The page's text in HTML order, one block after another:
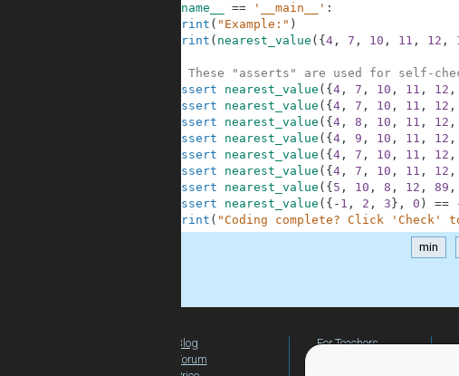
__name__ == '__main__' :
print ( "Example:" )
print ( nearest_value ( { 4, 7 , 10 , 11 , 12 ,
# These "asserts" are used for self-
assert
nearest_value ( { 4, 7 , 10 , 11 , 12 ,
assert
nearest_value ( { 4, 7 , 10 , 11 , 12 ,
assert
nearest_value ( { 4, 8 , 10 , 11 , 12 ,
assert
nearest_value ( { 4, 9 , 10 , 11 , 12 ,
assert
nearest_value ( { 4, 7 , 10 , 11 , 12 ,
assert
nearest_value ( { 4, 7 , 10 , 11 , 12 ,
assert
nearest_value ( { 5 , 10 , 8 , 12 , 89 ,
assert
nearest_value ( { - 1 , 2 , 3 } , 0 ) ==
print ( "Coding complete? Click 'Check'
min
Blog
Forum
For Teachers